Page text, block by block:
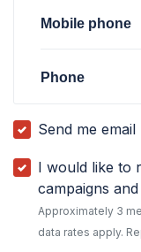
Mobile phone
Phone
Send me email
I would like to
campaigns
Approximately 3
data rates apply.